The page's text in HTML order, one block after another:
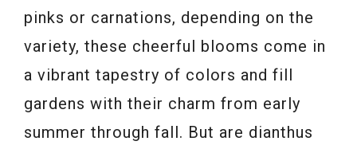
pinks or carnations, depending on the
variety, these cheerful blooms come in
a vibrant tapestry of colors and fill
gardens with their charm from early
summer through fall. But are dianthus